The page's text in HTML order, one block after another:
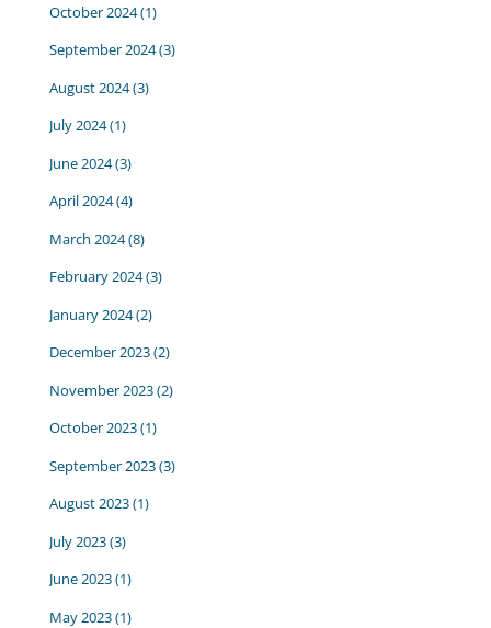
October 2024(1)
September 2024(3)
August 2024(3)
July 2024(1)
June 2024(3)
April 2024(4)
March 2024(8)
February 2024(3)
January 2024(2)
December 2023(2)
November 2023(2)
October 2023(1)
September 2023(3)
August 2023(1)
July 2023(3)
June 2023(1)
May 2023(1)